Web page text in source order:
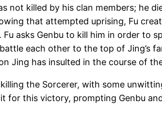
not killed by his clan members; he
that attempted uprising, Fu
asks Genbu to kill him in order to
each other to the top of Jing’s
Jing has insulted in the course of
the Sorcerer, with some
for this victory, prompting Genbu